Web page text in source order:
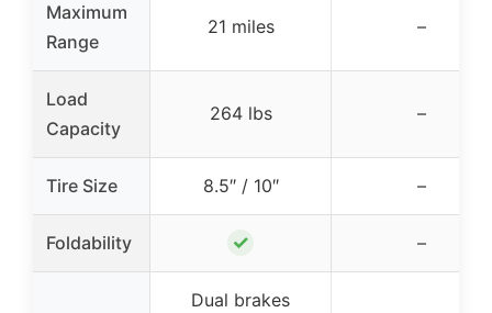
Maximum
Range
21 miles –
Load
Capacity
264 lbs –
Tire Size 8.5″ / 10″ –
Foldability ✓ –
Dual brakes